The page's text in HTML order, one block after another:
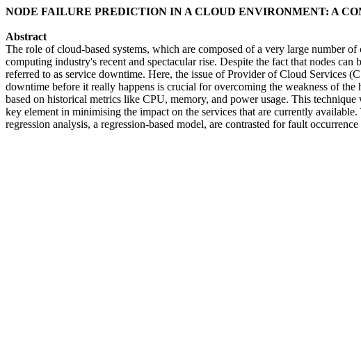
NODE FAILURE PREDICTION IN A CLOUD ENVIRONMENT: A
Abstract
The role of cloud-based systems, which are composed of a very large number
computing industry's recent and spectacular rise. Despite the fact that nodes
referred to as service downtime. Here, the issue of Provider of Cloud Services
downtime before it really happens is crucial for overcoming the weakness of
based on historical metrics like CPU, memory, and power usage. This
key element in minimising the impact on the services that are currently
regression analysis, a regression-based model, are contrasted for fault